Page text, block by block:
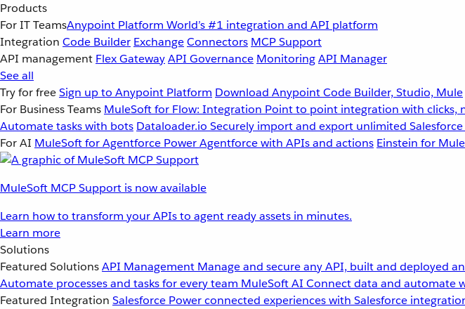
Products
For IT TeamsAnypoint Platform World’s #1 integration and API platform
Integration Code Builder ExchangeConnectors MCP Support
API management Flex GatewayAPI Governance MonitoringAPI Manager
See all
Try for freeSign up to Anypoint Platform Download Anypoint Code Builder, Studio, Mule
For Business Teams MuleSoft for Flow: Integration Point to point integration with clicks,
Automate tasks with bots Dataloader.io Securely import and export unlimited
For AI MuleSoft for Agentforce Power Agentforce with APIs and actions Einstein for
MuleSoft MCP Support is now available
Learn how to transform your APIs to agent ready assets in minutes.
Learn more
Solutions
Featured SolutionsAPI Management Manage and secure any API, built and deployed
Automate processes and tasks for every team MuleSoft AI Connect data and automate
Featured Integration Salesforce Power connected experiences with Salesforce